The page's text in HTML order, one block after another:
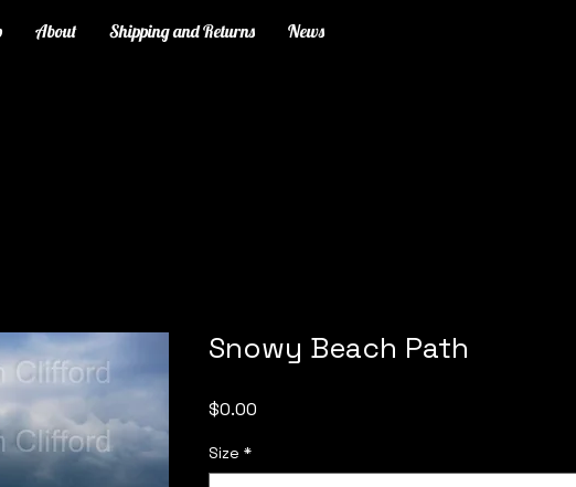
About Shipping and Returns News
Snowy Beach Path
$0.00
Size *